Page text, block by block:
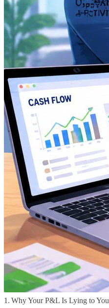
Why Your P&L Is Lying to You